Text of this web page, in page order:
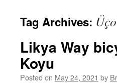
Tag Archives:
Likya Way
Koyu
Posted on May 24, 2021 by